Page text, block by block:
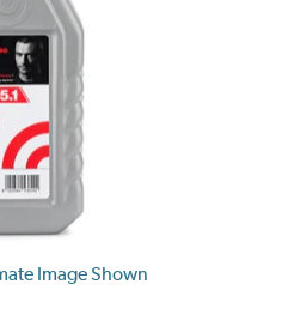
Image Shown